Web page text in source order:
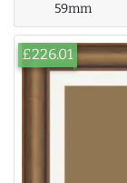
59mm
£226.01